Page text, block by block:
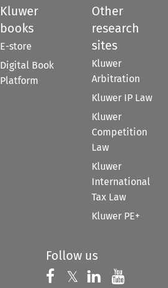
Kluwer
books
E-store
Digital Book
Platform
Other
research
sites
Kluwer
Arbitration
Kluwer IP Law
Kluwer
Competition
Law
Kluwer
International
Tax Law
Kluwer PE+
Follow us
Follow us on
𝕏 Follow us on
Follow us